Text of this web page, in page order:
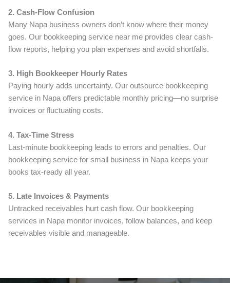
2. Cash-Flow Confusion
Many Napa business owners don’t know where their money
goes. Our bookkeeping service near me provides clear cash-
flow reports, helping you plan expenses and avoid shortfalls.
3. High Bookkeeper Hourly Rates
Paying hourly adds uncertainty. Our outsource bookkeeping
service in Napa offers predictable monthly pricing—no surprise
invoices or fluctuating costs.
4. Tax-Time Stress
Last-minute bookkeeping leads to errors and penalties. Our
bookkeeping service for small business in Napa keeps your
books tax-ready all year.
5. Late Invoices & Payments
Untracked receivables hurt cash flow. Our bookkeeping
services in Napa monitor invoices, follow balances, and keep
receivables visible and manageable.